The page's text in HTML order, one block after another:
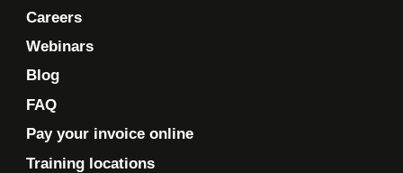
Careers
Webinars
Blog
FAQ
Pay your invoice online
Training locations